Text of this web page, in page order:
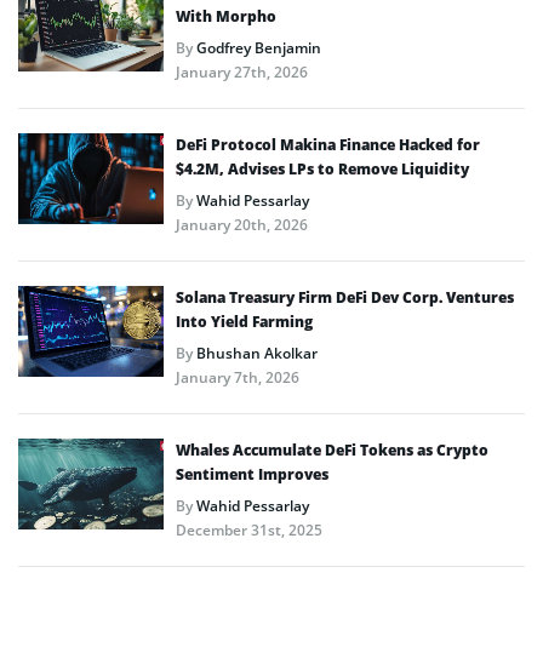
With Morpho
ByGodfrey Benjamin
January 27th, 2026
DeFi Protocol Makina Finance Hacked for
$4.2M, Advises LPs to Remove Liquidity
ByWahid Pessarlay
January 20th, 2026
Solana Treasury Firm DeFi Dev Corp. Ventures
Into Yield Farming
ByBhushan Akolkar
January 7th, 2026
Whales Accumulate DeFi Tokens as Crypto
Sentiment Improves
ByWahid Pessarlay
December 31st, 2025